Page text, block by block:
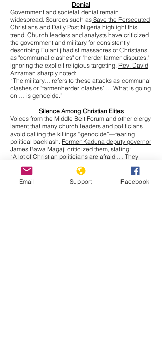
Denial
Government and societal denial remain
widespread. Sources such as Save the Persecuted
Christians and Daily Post Nigeria highlight this
trend. Church leaders and analysts have criticized
the government and military for consistently
describing Fulani jihadist massacres of Christians
as "communal clashes" or "herder farmer disputes,"
ignoring the explicit religious targeting. Rev. David
Azzaman sharply noted:
“The military… refers to these attacks as communal
clashes or ‘farmer/herder clashes’ … What is going
on … is genocide.”
Silence Among Christian Elites
Voices from the Middle Belt Forum and other clergy
lament that many church leaders and politicians
avoid calling the killings “genocide”—fearing
political backlash. Former Kaduna deputy governor
James Bawa Magaji criticized them, stating:
“A lot of Christian politicians are afraid … They
color the truth because they want to be politically
correct.”
Local officials in Benue and Plateau have
questioned military deployment, recommending
Email Support Facebook